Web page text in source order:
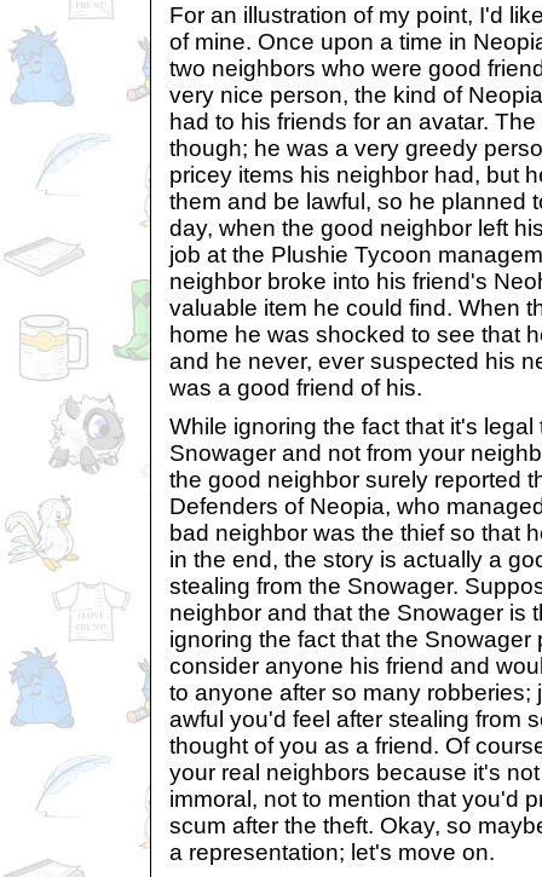
For an illustration of my point, I'd
of mine. Once upon a time in
two neighbors who were good
very nice person, the kind of
had to his friends for an avatar.
though; he was a very greedy
pricey items his neighbor had, but
them and be lawful, so he planned
day, when the good neighbor left
job at the Plushie Tycoon
neighbor broke into his friend's
valuable item he could find. When
home he was shocked to see that
and he never, ever suspected his
was a good friend of his.
While ignoring the fact that it's legal
Snowager and not from your
the good neighbor surely reported
Defenders of Neopia, who
bad neighbor was the thief so that
in the end, the story is actually a
stealing from the Snowager.
neighbor and that the Snowager is
ignoring the fact that the Snowager
consider anyone his friend and
to anyone after so many robberies;
awful you'd feel after stealing from
thought of you as a friend. Of
your real neighbors because it's
immoral, not to mention that you'd
scum after the theft. Okay, so
a representation; let's move on.